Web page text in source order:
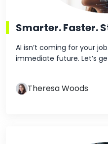
Smarter. Faster.
AI isn’t coming for your
immediate future. Let’s
Theresa Woods